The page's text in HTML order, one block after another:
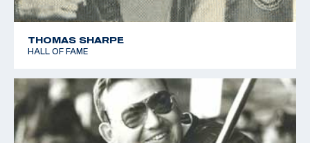
THOMAS SHARPE
HALL OF FAME